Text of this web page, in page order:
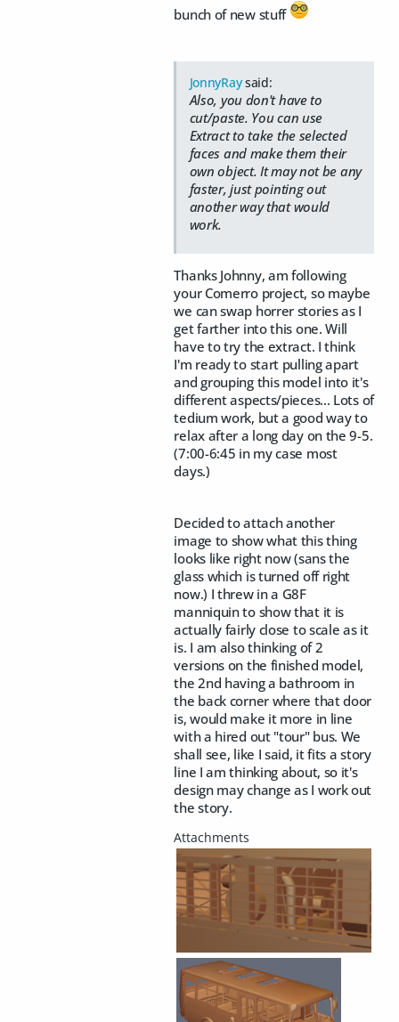
bunch of new stuff
JonnyRaysaid:
Also, you don't have to
cut/paste. You can use
Extract to take the selected
faces and make them their
own object. It may not be any
faster, just pointing out
another way that would
work.
Thanks Johnny, am following
your Comerro project, so maybe
we can swap horrer stories as I
get farther into this one. Will
have to try the extract. I think
I'm ready to start pulling apart
and grouping this model into it's
different aspects/pieces... Lots of
tedium work, but a good way to
relax after a long day on the 9-5.
(7:00-6:45 in my case most
days.)
Decided to attach another
image to show what this thing
looks like right now (sans the
glass which is turned off right
now.) I threw in a G8F
manniquin to show that it is
actually fairly close to scale as it
is. I am also thinking of 2
versions on the finished model,
the 2nd having a bathroom in
the back corner where that door
is, would make it more in line
with a hired out "tour" bus. We
shall see, like I said, it fits a story
line I am thinking about, so it's
design may change as I work out
the story.